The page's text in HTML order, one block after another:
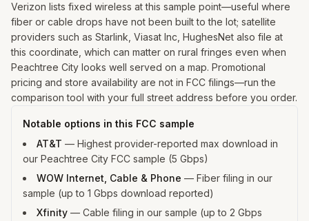
Verizon lists fixed wireless at this sample point—useful where
fiber or cable drops have not been built to the lot; satellite
providers such as Starlink, Viasat Inc, HughesNet also file at
this coordinate, which can matter on rural fringes even when
Peachtree City looks well served on a map. Promotional
pricing and store availability are not in FCC filings—run the
comparison tool with your full street address before you order.
Notable options in this FCC sample
AT&T — Highest provider-reported max download in
our Peachtree City FCC sample (5 Gbps)
WOW Internet, Cable & Phone — Fiber filing in our
sample (up to 1 Gbps download reported)
Xfinity — Cable filing in our sample (up to 2 Gbps